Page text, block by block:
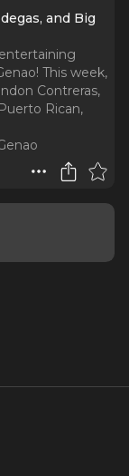
and Big
This week,
Contreras,
Rican,